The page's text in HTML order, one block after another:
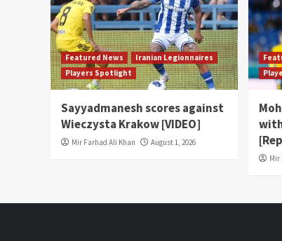
Featured News
Iranian Legionnaires
Players Spotlight
Sayyadmanesh scores against
Wieczysta Krakow [VIDEO]
Mir Farhad Ali Khan August 1, 2026
Mir